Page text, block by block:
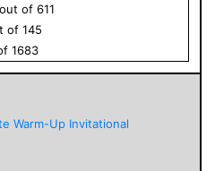
out of 611
of 145
1683
Warm-Up Invitational